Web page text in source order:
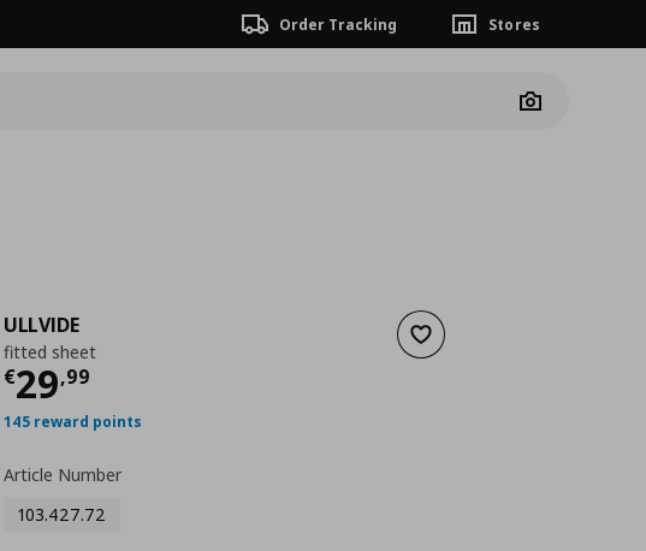
Order Tracking Stores
Camera
Add to wishlist
ULLVIDE
fitted sheet
€29,99
Current price
145 reward points
Article Number
103.427.72